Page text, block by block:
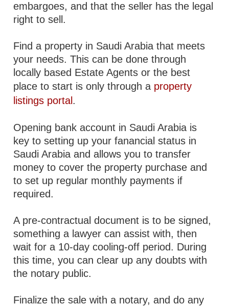
embargoes, and that the seller has the legal
right to sell.
Find a property in Saudi Arabia that meets
your needs. This can be done through
locally based Estate Agents or the best
place to start is only through a property
listings portal .
Opening bank account in Saudi Arabia is
key to setting up your fanancial status in
Saudi Arabia and allows you to transfer
money to cover the property purchase and
to set up regular monthly payments if
required.
A pre-contractual document is to be signed,
something a lawyer can assist with, then
wait for a 10-day cooling-off period. During
this time, you can clear up any doubts with
the notary public.
Finalize the sale with a notary, and do any